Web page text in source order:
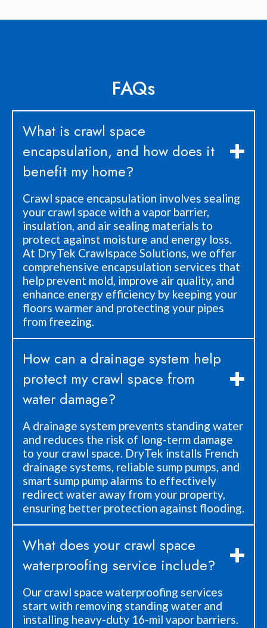
FAQs
What is crawl space
encapsulation, and how does it
benefit my home?
Crawl space encapsulation involves sealing
your crawl space with a vapor barrier,
insulation, and air sealing materials to
protect against moisture and energy loss.
At DryTek Crawlspace Solutions, we offer
comprehensive encapsulation services that
help prevent mold, improve air quality, and
enhance energy efficiency by keeping your
floors warmer and protecting your pipes
from freezing.
How can a drainage system help
protect my crawl space from
water damage?
A drainage system prevents standing water
and reduces the risk of long-term damage
to your crawl space. DryTek installs French
drainage systems, reliable sump pumps, and
smart sump pump alarms to effectively
redirect water away from your property,
ensuring better protection against flooding.
What does your crawl space
waterproofing service include?
Our crawl space waterproofing services
start with removing standing water and
installing heavy-duty 16-mil vapor barriers.